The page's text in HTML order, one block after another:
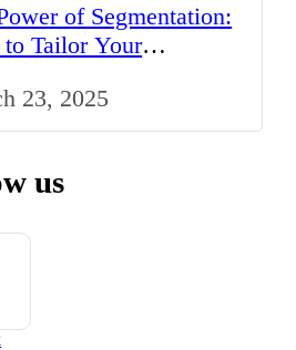
of Segmentation:
Tailor Your
23, 2025
us